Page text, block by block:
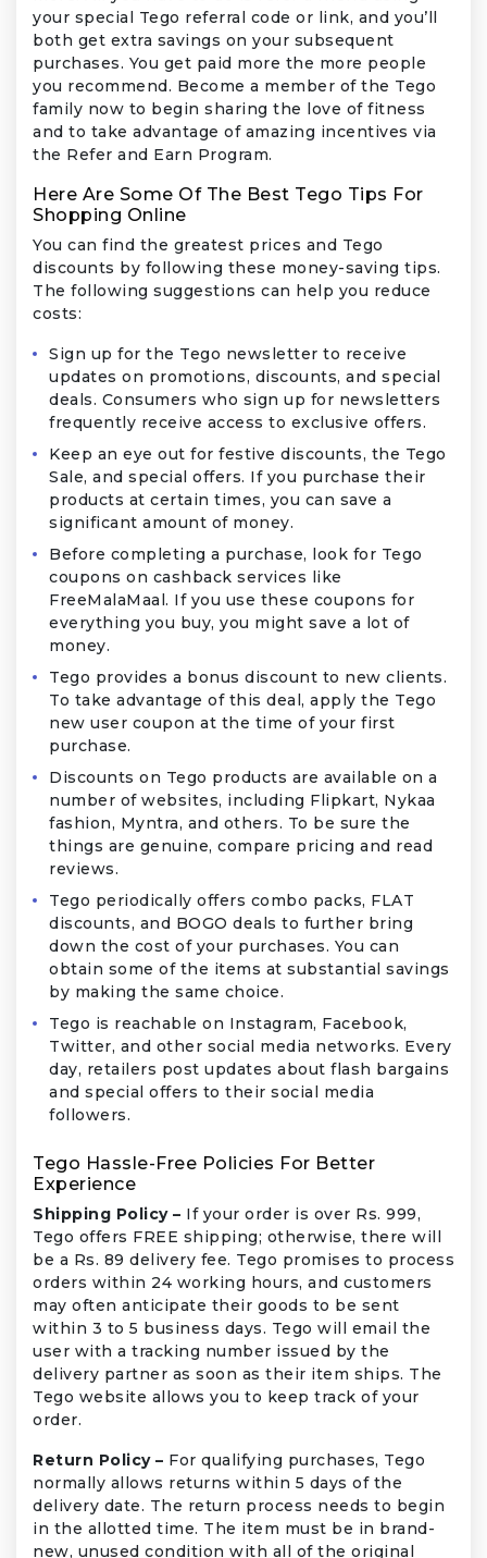
your special Tego referral code or link, and you’ll
both get extra savings on your subsequent
purchases. You get paid more the more people
you recommend. Become a member of the Tego
family now to begin sharing the love of fitness
and to take advantage of amazing incentives via
the Refer and Earn Program.
Here Are Some Of The Best Tego Tips For
Shopping Online
You can find the greatest prices and Tego
discounts by following these money-saving tips.
The following suggestions can help you reduce
costs:
Sign up for the Tego newsletter to receive
updates on promotions, discounts, and special
deals. Consumers who sign up for newsletters
frequently receive access to exclusive offers.
Keep an eye out for festive discounts, the Tego
Sale, and special offers. If you purchase their
products at certain times, you can save a
significant amount of money.
Before completing a purchase, look for Tego
coupons on cashback services like
FreeMalaMaal. If you use these coupons for
everything you buy, you might save a lot of
money.
Tego provides a bonus discount to new clients.
To take advantage of this deal, apply the Tego
new user coupon at the time of your first
purchase.
Discounts on Tego products are available on a
number of websites, including Flipkart, Nykaa
fashion, Myntra, and others. To be sure the
things are genuine, compare pricing and read
reviews.
Tego periodically offers combo packs, FLAT
discounts, and BOGO deals to further bring
down the cost of your purchases. You can
obtain some of the items at substantial savings
by making the same choice.
Tego is reachable on Instagram, Facebook,
Twitter, and other social media networks. Every
day, retailers post updates about flash bargains
and special offers to their social media
followers.
Tego Hassle-Free Policies For Better
Experience
Shipping Policy – If your order is over Rs. 999,
Tego offers FREE shipping; otherwise, there will
be a Rs. 89 delivery fee. Tego promises to process
orders within 24 working hours, and customers
may often anticipate their goods to be sent
within 3 to 5 business days. Tego will email the
user with a tracking number issued by the
delivery partner as soon as their item ships. The
Tego website allows you to keep track of your
order.
Return Policy – For qualifying purchases, Tego
normally allows returns within 5 days of the
delivery date. The return process needs to begin
in the allotted time. The item must be in brand-
new, unused condition with all of the original